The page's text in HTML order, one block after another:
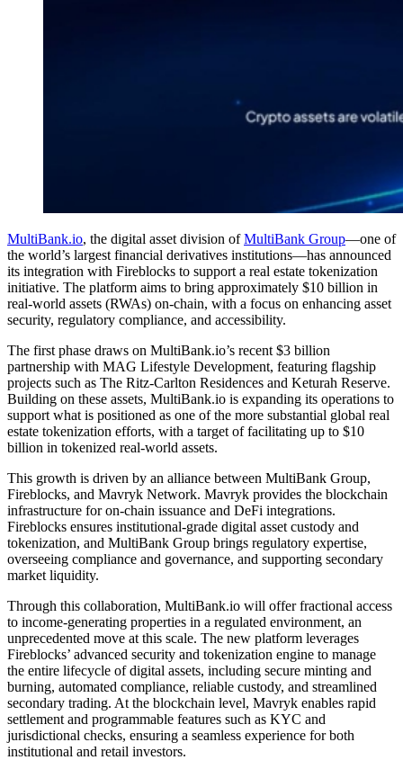
MultiBank.io, the digital asset division ofMultiBank Group—one of
the world’s largest financial derivatives institutions—has announced
its integration with Fireblocks to support a real estate tokenization
initiative. The platform aims to bring approximately $10 billion in
real-world assets (RWAs) on-chain, with a focus on enhancing asset
security, regulatory compliance, and accessibility.
The first phase draws on MultiBank.io’s recent $3 billion
partnership with MAG Lifestyle Development, featuring flagship
projects such as The Ritz-Carlton Residences and Keturah Reserve.
Building on these assets, MultiBank.io is expanding its operations to
support what is positioned as one of the more substantial global real
estate tokenization efforts, with a target of facilitating up to $10
billion in tokenized real-world assets.
This growth is driven by an alliance between MultiBank Group,
Fireblocks, and Mavryk Network. Mavryk provides the blockchain
infrastructure for on-chain issuance and DeFi integrations.
Fireblocks ensures institutional-grade digital asset custody and
tokenization, and MultiBank Group brings regulatory expertise,
overseeing compliance and governance, and supporting secondary
market liquidity.
Through this collaboration, MultiBank.io will offer fractional access
to income-generating properties in a regulated environment, an
unprecedented move at this scale. The new platform leverages
Fireblocks’ advanced security and tokenization engine to manage
the entire lifecycle of digital assets, including secure minting and
burning, automated compliance, reliable custody, and streamlined
secondary trading. At the blockchain level, Mavryk enables rapid
settlement and programmable features such as KYC and
jurisdictional checks, ensuring a seamless experience for both
institutional and retail investors.